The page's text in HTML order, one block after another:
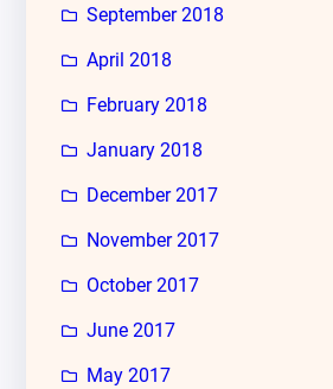
September 2018
April 2018
February 2018
January 2018
December 2017
November 2017
October 2017
June 2017
May 2017